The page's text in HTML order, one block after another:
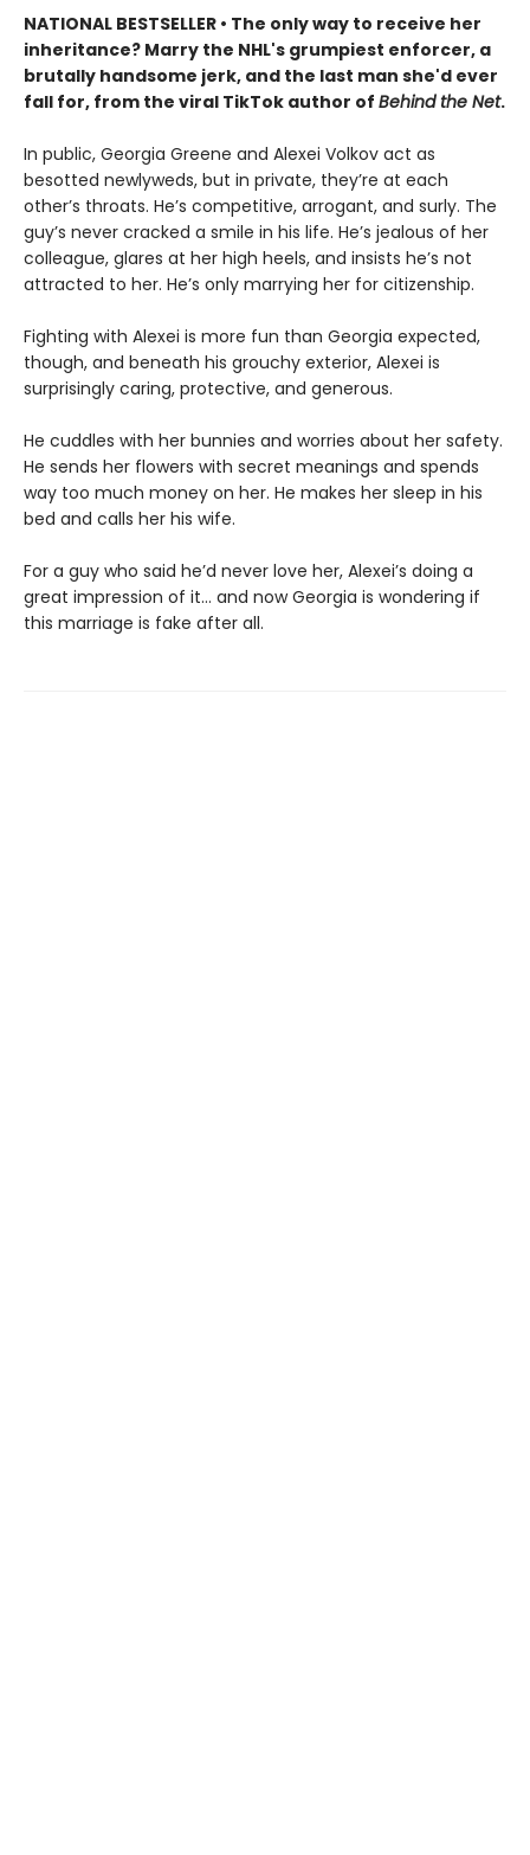
NATIONAL BESTSELLER • The only way to receive her
inheritance? Marry the NHL's grumpiest enforcer, a
brutally handsome jerk, and the last man she'd ever
fall for, from the viral TikTok author of Behind the Net.
In public, Georgia Greene and Alexei Volkov act as
besotted newlyweds, but in private, they’re at each
other’s throats. He’s competitive, arrogant, and surly. The
guy’s never cracked a smile in his life. He’s jealous of her
colleague, glares at her high heels, and insists he’s not
attracted to her. He’s only marrying her for citizenship.
Fighting with Alexei is more fun than Georgia expected,
though, and beneath his grouchy exterior, Alexei is
surprisingly caring, protective, and generous.
He cuddles with her bunnies and worries about her safety.
He sends her flowers with secret meanings and spends
way too much money on her. He makes her sleep in his
bed and calls her his wife.
For a guy who said he’d never love her, Alexei’s doing a
great impression of it… and now Georgia is wondering if
this marriage is fake after all.